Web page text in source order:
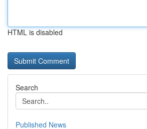
HTML is disabled
Search
Published News